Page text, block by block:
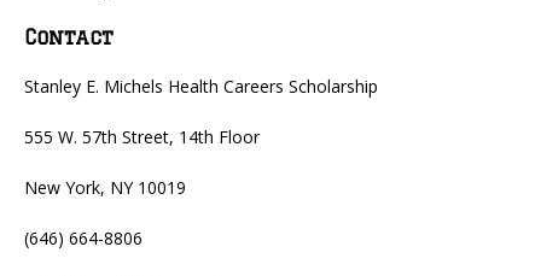
Contact
Stanley E. Michels Health Careers Scholarship
555 W. 57th Street, 14th Floor
New York, NY 10019
(646) 664-8806